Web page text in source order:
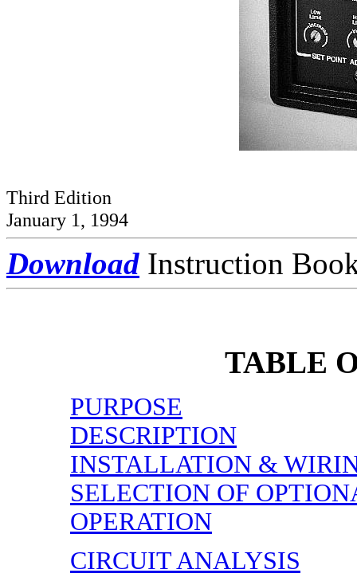
Third Edition
January 1, 1994
Download Instruction
TABLE
PURPOSE
DESCRIPTION
INSTALLATION &
SELECTION OF
OPERATION
CIRCUIT ANALYSIS